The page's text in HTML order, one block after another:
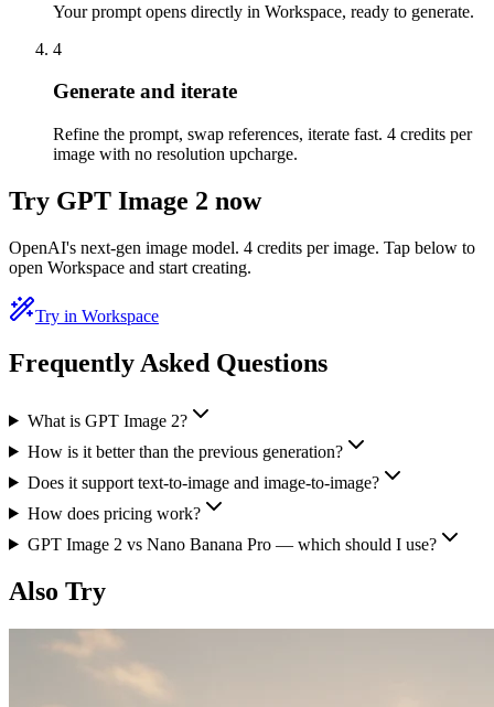
Your prompt opens directly in Workspace, ready to generate.
4
Generate and iterate
Refine the prompt, swap references, iterate fast. 4 credits per
image with no resolution upcharge.
Try GPT Image 2 now
OpenAI's next-gen image model. 4 credits per image. Tap below to
open Workspace and start creating.
Try in Workspace
Frequently Asked Questions
What is GPT Image 2?
How is it better than the previous generation?
Does it support text-to-image and image-to-image?
How does pricing work?
GPT Image 2 vs Nano Banana Pro — which should I use?
Also Try